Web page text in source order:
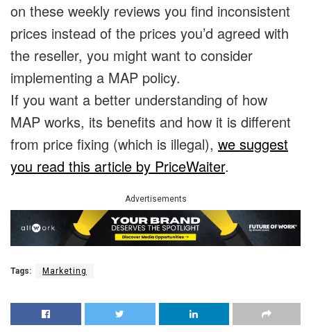
on these weekly reviews you find inconsistent
prices instead of the prices you’d agreed with
the reseller, you might want to consider
implementing a MAP policy.
If you want a better understanding of how
MAP works, its benefits and how it is different
from price fixing (which is illegal), we suggest
you read this article by PriceWaiter.
Advertisements
Tags: Marketing